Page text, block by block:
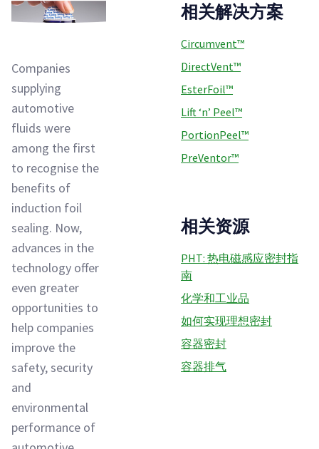
Companies
supplying
automotive
fluids were
among the first
to recognise the
benefits of
induction foil
sealing. Now,
advances in the
technology offer
even greater
opportunities to
help companies
improve the
safety, security
and
environmental
performance of
相关解决方案
Circumvent™
DirectVent™
EsterFoil™
Lift ‘n’ Peel™
PortionPeel™
PreVentor™
相关资源
PHT: 热电磁感应密封指
南
化学和工业品
如何实现理想密封
容器密封
容器排气